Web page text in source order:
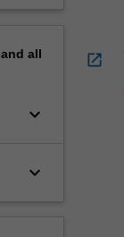
all
keyboard_arrow_down
keyboard_arrow_down
open_in_new